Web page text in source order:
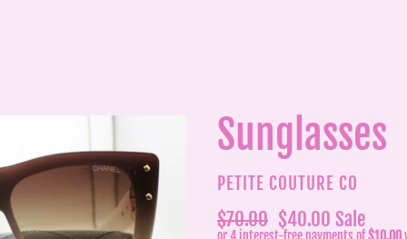
Sunglasses
VENDOR
PETITE COUTURE CO
Regular
$70.00 Sale
$40.00 Sale